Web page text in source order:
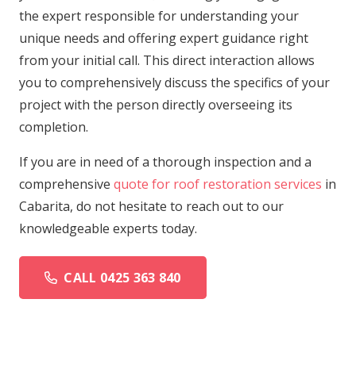
the expert responsible for understanding your
unique needs and offering expert guidance right
from your initial call. This direct interaction allows
you to comprehensively discuss the specifics of your
project with the person directly overseeing its
completion.
If you are in need of a thorough inspection and a
comprehensive quote for roof restoration services in
Cabarita, do not hesitate to reach out to our
knowledgeable experts today.
CALL 0425 363 840